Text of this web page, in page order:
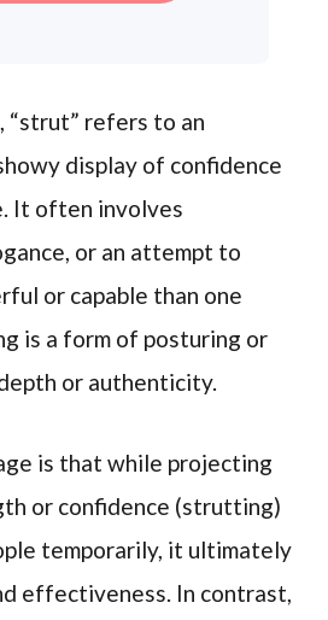
“strut” refers to an
display of confidence
It often involves
or an attempt to
or capable than one
is a form of posturing or
or authenticity.
is that while projecting
or confidence (strutting)
temporarily, it ultimately
effectiveness. In contrast,